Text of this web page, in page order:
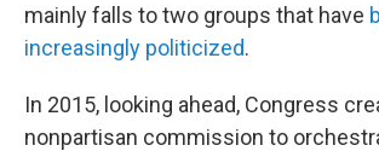
mainly falls to two groups that have
increasingly politicized.
In 2015, looking ahead, Congress
nonpartisan commission to